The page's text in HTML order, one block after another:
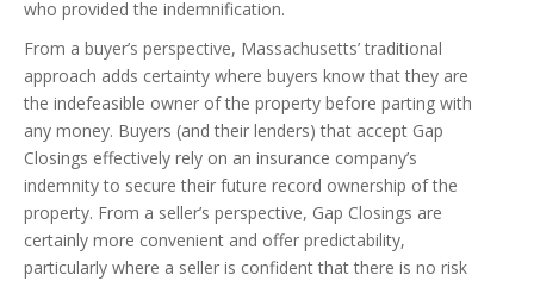
who provided the indemnification.
From a buyer’s perspective, Massachusetts’ traditional
approach adds certainty where buyers know that they are
the indefeasible owner of the property before parting with
any money. Buyers (and their lenders) that accept Gap
Closings effectively rely on an insurance company’s
indemnity to secure their future record ownership of the
property. From a seller’s perspective, Gap Closings are
certainly more convenient and offer predictability,
particularly where a seller is confident that there is no risk